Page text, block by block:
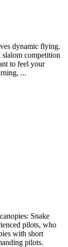
dynamic flying.
competition
to feel your
...
Snake
pilots, who
with short
pilots.